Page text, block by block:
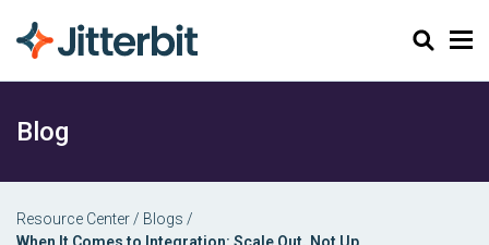
Search
Blog
Resource Center / Blogs /